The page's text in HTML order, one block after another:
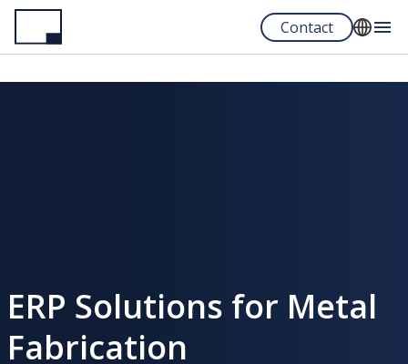
Skip
main
Contact
English
ERP Solutions for Metal
Fabrication